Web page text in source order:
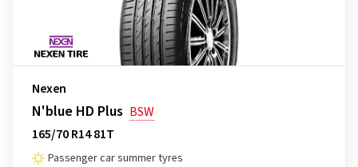
Nexen
N'blue HD Plus BSW
165/70 R14 81T
Passenger car summer tyres